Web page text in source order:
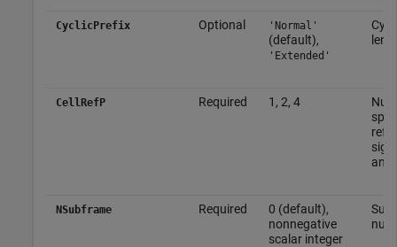
CyclicPrefix Optional 'Normal'
(default),
'Extended'
CellRefP Required 1, 2, 4
NSubframe Required
0 (default),
nonnegative
scalar integer